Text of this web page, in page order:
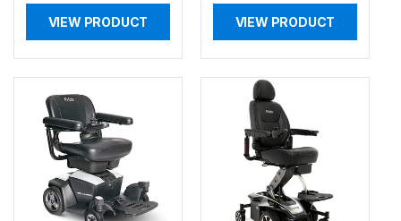
VIEW PRODUCT VIEW PRODUCT